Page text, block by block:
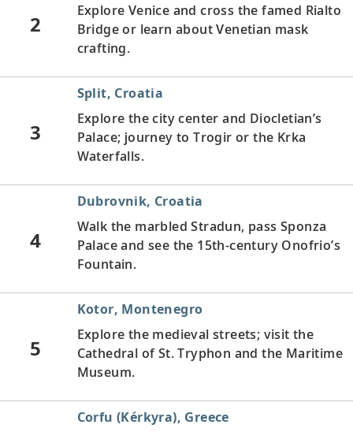
2
Explore Venice and cross the famed Rialto
Bridge or learn about Venetian mask
crafting.
3
Split, Croatia
Explore the city center and Diocletian’s
Palace; journey to Trogir or the Krka
Waterfalls.
4
Dubrovnik, Croatia
Walk the marbled Stradun, pass Sponza
Palace and see the 15th-century Onofrio’s
Fountain.
5
Kotor, Montenegro
Explore the medieval streets; visit the
Cathedral of St. Tryphon and the Maritime
Museum.
Corfu (Kérkyra), Greece